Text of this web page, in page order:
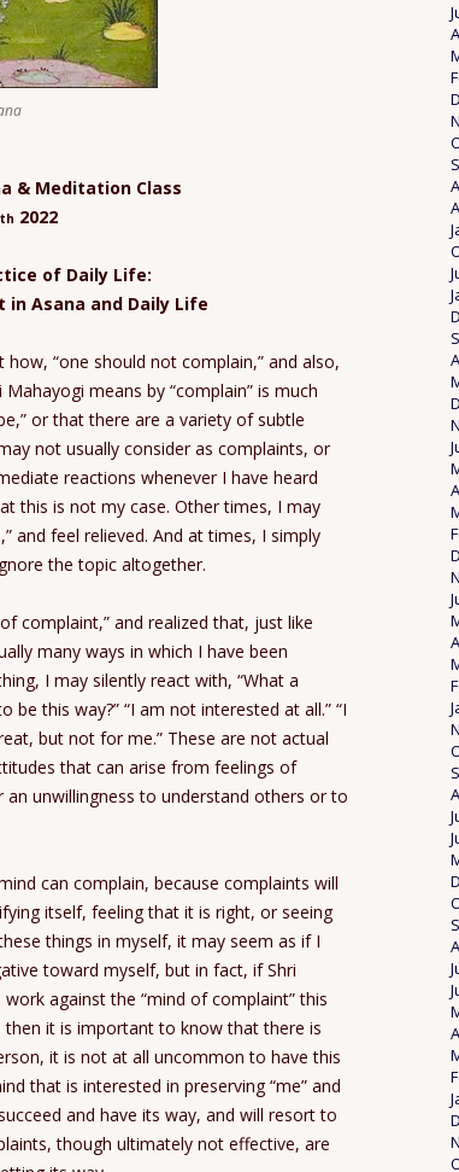
& Meditation Class
th 2022
of Daily Life:
Asana and Daily Life
“one should not complain,” and also,
means by “complain” is much
or that there are a variety of subtle
not usually consider as complaints, or
reactions whenever I have heard
this is not my case. Other times, I may
and feel relieved. And at times, I simply
the topic altogether.
complaint,” and realized that, just like
many ways in which I have been
I may silently react with, “What a
be this way?” “I am not interested at all.” “I
but not for me.” These are not actual
that can arise from feelings of
unwillingness to understand others or to
can complain, because complaints will
itself, feeling that it is right, or seeing
things in myself, it may seem as if I
toward myself, but in fact, if Shri
against the “mind of complaint” this
it is important to know that there is
it is not at all uncommon to have this
that is interested in preserving “me” and
and have its way, and will resort to
though ultimately not effective, are